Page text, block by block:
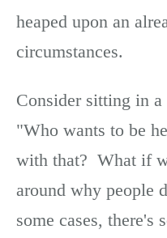
heaped upon an
circumstances.
Consider sitting in
"Who wants to be
with that? What if
around why people
some cases, there's